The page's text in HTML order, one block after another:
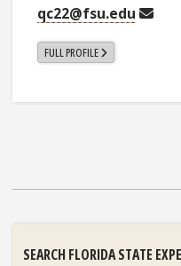
qc22@fsu.edu
FULL PROFILE
SEARCH FLORIDA STATE